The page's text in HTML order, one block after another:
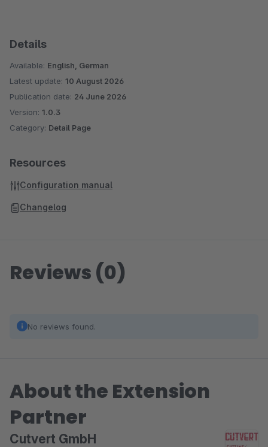
Details
Available: English, German
Latest update: 10 August 2026
Publication date: 24 June 2026
Version: 1.0.3
Category: Detail Page
Resources
Configuration manual
Changelog
Reviews (0)
No reviews found.
About the Extension
Partner
Cutvert GmbH